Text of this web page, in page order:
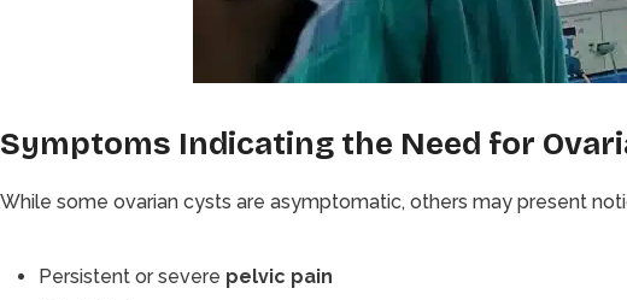
Symptoms Indicating the Need for
While some ovarian cysts are asymptomatic, others may present
Persistent or severe pelvic pain